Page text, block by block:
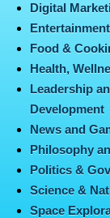
Digital
Food &
Health,
Leadership
Development
News and
Philosophy
Politics &
Science &
Space